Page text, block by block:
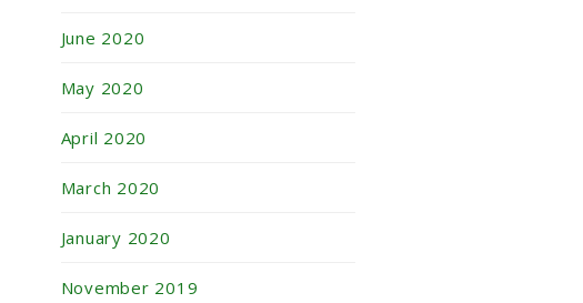
June 2020
May 2020
April 2020
March 2020
January 2020
November 2019